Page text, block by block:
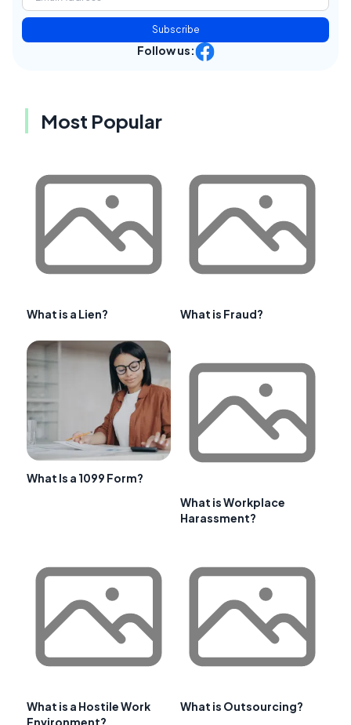
Subscribe
Follow us:
Most Popular
What is a Lien? What is Fraud?
What Is a 1099 Form?
What is Workplace
Harassment?
What is a Hostile Work
Environment?
What is Outsourcing?